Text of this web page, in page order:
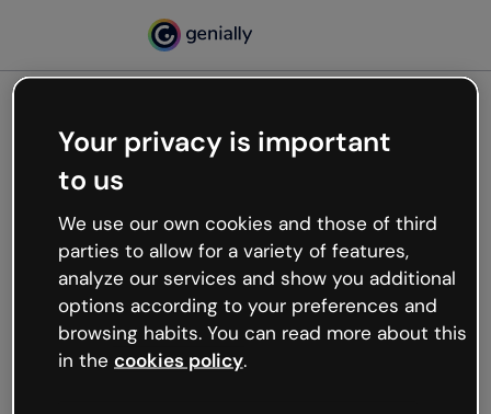
Oops, something’s not
working
We’re not sure what happened but the internet is
like that and unexpected hiccups occur.
Try refreshing the page or go back to Genially and
try your luck later.
Your privacy is important
to us
We use our own cookies and those of third
parties to allow for a variety of features,
analyze our services and show you additional
options according to your preferences and
browsing habits. You can read more about this
in the cookies policy.